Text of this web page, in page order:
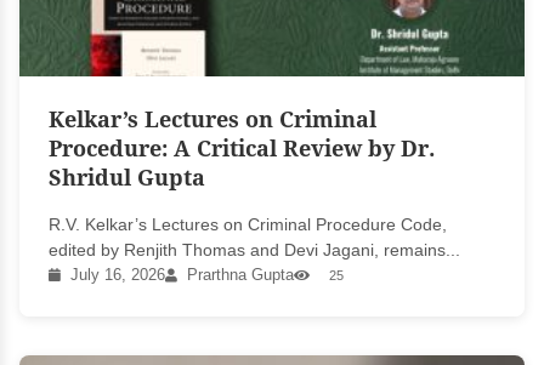
Kelkar’s Lectures on Criminal
Procedure: A Critical Review by Dr.
Shridul Gupta
R.V. Kelkar’s Lectures on Criminal Procedure Code,
edited by Renjith Thomas and Devi Jagani, remains...
July 16, 2026 Prarthna Gupta 25